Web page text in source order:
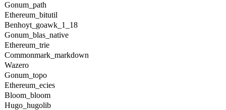
Gonum_path
Ethereum_bitutil
Benhoyt_goawk_1_18
Gonum_blas_native
Ethereum_trie
Commonmark_markdown
Wazero
Gonum_topo
Ethereum_ecies
Bloom_bloom
Hugo_hugolib